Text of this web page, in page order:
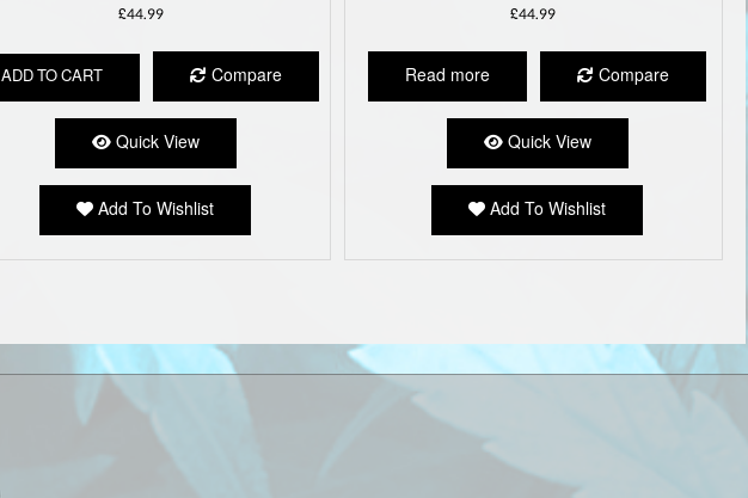
£44.99
ADD TO CART Compare
Quick View
Add To Wishlist
£44.99
Read more Compare
Quick View
Add To Wishlist